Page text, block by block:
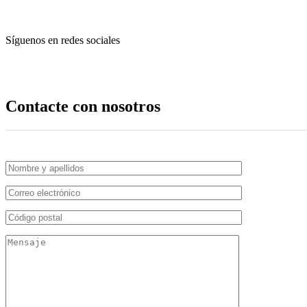
Síguenos en redes sociales
Contacte con nosotros